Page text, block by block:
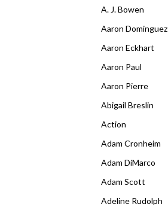
A. J. Bowen
Aaron Dominguez
Aaron Eckhart
Aaron Paul
Aaron Pierre
Abigail Breslin
Action
Adam Cronheim
Adam DiMarco
Adam Scott
Adeline Rudolph